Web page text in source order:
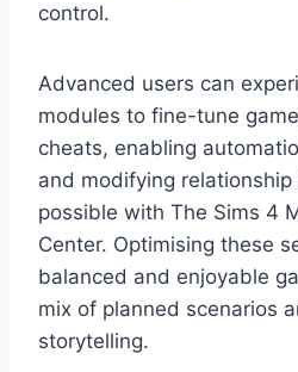
control.
Advanced users can
modules to fine-tune
cheats, enabling
and modifying
possible with The Sims 4
Center. Optimising these
balanced and enjoyable
mix of planned scenarios
storytelling.